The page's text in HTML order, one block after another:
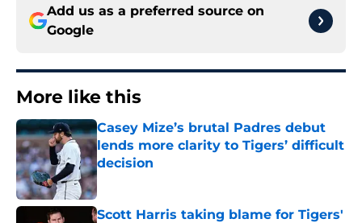
Add us as a preferred source on
Google
More like this
Casey Mize’s brutal Padres debut
lends more clarity to Tigers’ difficult
decision
Published by on Invalid Date
Scott Harris taking blame for Tigers'